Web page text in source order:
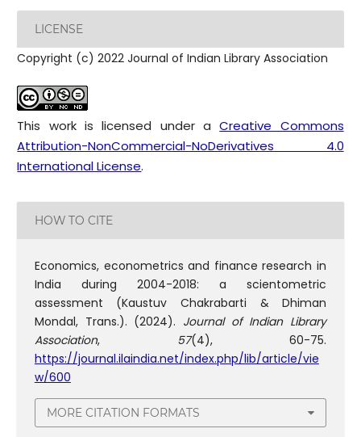
LICENSE
Copyright (c) 2022 Journal of Indian Library Association
This work is licensed under aCreative Commons
Attribution-NonCommercial-NoDerivatives 4.0
International License.
HOW TO CITE
Economics, econometrics and finance research in
India during 2004-2018: a scientometric
assessment (Kaustuv Chakrabarti & Dhiman
Mondal, Trans.). (2024). Journal of Indian Library
Association, 57(4), 60-75.
https://journal.ilaindia.net/index.php/lib/article/vie
w/600
MORE CITATION FORMATS